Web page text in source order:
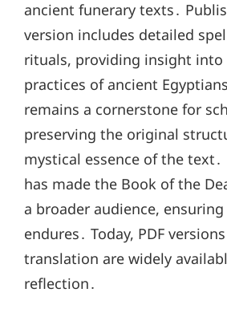
ancient funerary texts․
version includes detailed
rituals, providing insight into
practices of ancient
remains a cornerstone for
preserving the original
mystical essence of the
has made the Book of the
a broader audience,
endures․ Today, PDF
translation are widely
reflection․